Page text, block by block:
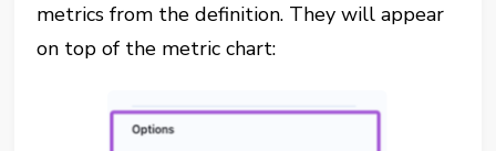
metrics from the definition. They will appear
on top of the metric chart: